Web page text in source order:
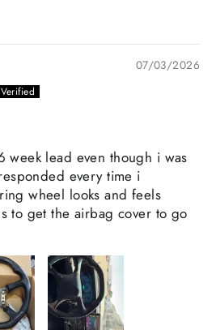
07/03/2026
week lead even though i was
every time i
wheel looks and feels
to get the airbag cover to go